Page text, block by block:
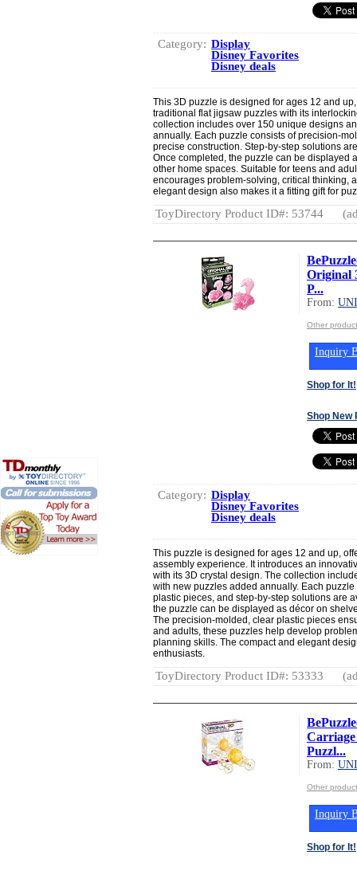
Category: Display
Disney Favorites
Disney deals
This 3D puzzle is designed for ages 12 and
traditional flat jigsaw puzzles with its
collection includes over 150 unique designs
annually. Each puzzle consists of precision-
precise construction. Step-by-step solutions
Once completed, the puzzle can be displayed
other home spaces. Suitable for teens and
encourages problem-solving, critical thinking,
elegant design also makes it a fitting gift for
ToyDirectory Product ID#: 53744
Original
P...
From:
Other
Inquiry
Shop for It!
Shop New
Category: Display
Disney Favorites
Disney deals
This puzzle is designed for ages 12 and up,
assembly experience. It introduces an
with its 3D crystal design. The collection
with new puzzles added annually. Each
plastic pieces, and step-by-step solutions are
the puzzle can be displayed as décor on
The precision-molded, clear plastic pieces
and adults, these puzzles help develop
planning skills. The compact and elegant
enthusiasts.
ToyDirectory Product ID#: 53333
Puzzl...
From:
Other
Inquiry
Shop for It!